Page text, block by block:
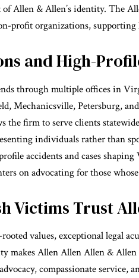
Allen & Allen’s identity. The
profit organizations,
and High-
through multiple offices in
Mechanicsville, Petersburg,
the firm to serve clients
individuals rather than
accidents and cases shaping
on advocating for those
Victims Trust
values, exceptional legal
makes Allen Allen Allen &
compassionate service,